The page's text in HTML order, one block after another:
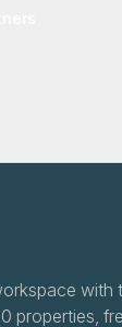
with
properties,